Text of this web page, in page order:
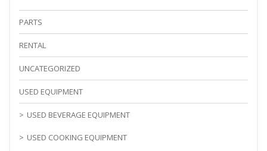
PARTS
RENTAL
UNCATEGORIZED
USED EQUIPMENT
USED BEVERAGE EQUIPMENT
USED COOKING EQUIPMENT